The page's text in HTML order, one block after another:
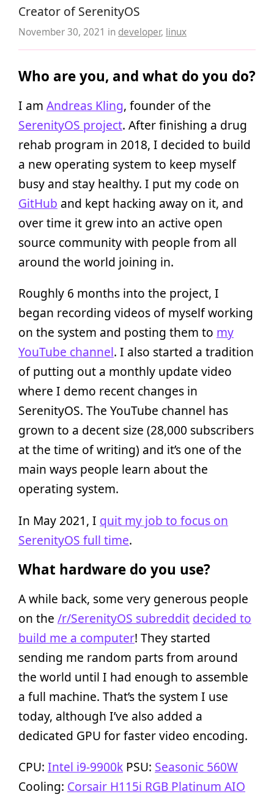
Creator of SerenityOS
November 30, 2021 in developer, linux
Who are you, and what do you do?
I am Andreas Kling, founder of the
SerenityOS project. After finishing a drug
rehab program in 2018, I decided to build
a new operating system to keep myself
busy and stay healthy. I put my code on
GitHub and kept hacking away on it, and
over time it grew into an active open
source community with people from all
around the world joining in.
Roughly 6 months into the project, I
began recording videos of myself working
on the system and posting them to my
YouTube channel. I also started a tradition
of putting out a monthly update video
where I demo recent changes in
SerenityOS. The YouTube channel has
grown to a decent size (28,000 subscribers
at the time of writing) and it’s one of the
main ways people learn about the
operating system.
In May 2021, I quit my job to focus on
SerenityOS full time.
What hardware do you use?
A while back, some very generous people
on the /r/SerenityOS subreddit decided to
build me a computer! They started
sending me random parts from around
the world until I had enough to assemble
a full machine. That’s the system I use
today, although I’ve also added a
dedicated GPU for faster video encoding.
CPU: Intel i9-9900k PSU: Seasonic 560W
Cooling: Corsair H115i RGB Platinum AIO